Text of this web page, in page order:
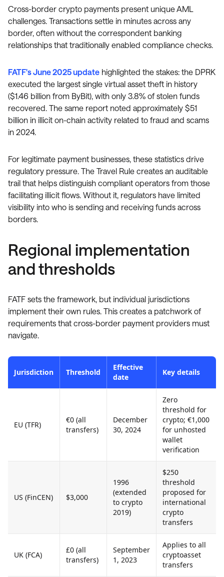
Cross-border crypto payments present unique AML
challenges. Transactions settle in minutes across any
border, often without the correspondent banking
relationships that traditionally enabled compliance checks.
FATF's June 2025 update highlighted the stakes: the DPRK
executed the largest single virtual asset theft in history
($1.46 billion from ByBit), with only 3.8% of stolen funds
recovered. The same report noted approximately $51
billion in illicit on-chain activity related to fraud and scams
in 2024.
For legitimate payment businesses, these statistics drive
regulatory pressure. The Travel Rule creates an auditable
trail that helps distinguish compliant operators from those
facilitating illicit flows. Without it, regulators have limited
visibility into who is sending and receiving funds across
borders.
Regional implementation
and thresholds
FATF sets the framework, but individual jurisdictions
implement their own rules. This creates a patchwork of
requirements that cross-border payment providers must
navigate.
Jurisdiction Threshold
Effective
date
Key details
EU (TFR)
€0 (all
transfers)
December
30, 2024
Zero
threshold for
crypto; €1,000
for unhosted
wallet
verification
US (FinCEN) $3,000
1996
(extended
to crypto
2019)
$250
threshold
proposed for
international
crypto
transfers
UK (FCA)
£0 (all
transfers)
September
1, 2023
Applies to all
cryptoasset
transfers